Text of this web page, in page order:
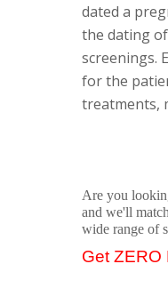
dated a
the dating
screenings.
for the
treatments,
Are you
and we'll
wide range of
Get ZERO